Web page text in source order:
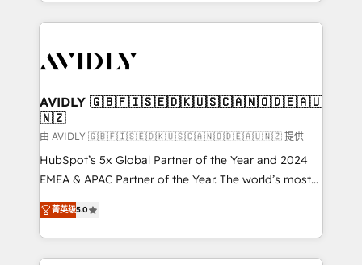
services, smart agents, and purpose-built apps,
results, fast. ⚙️CRM & RevOps: Align all Hubs to your
🎯Demand Gen & ABM: Drive pipeline with inbound,
ABM, AEO, SEO, & paid media. 👩‍💻Web Design:
Build high-performing websites with UX, messaging,
& conversion strategy that drive results. 🤖AI
Strategy: Activate Breeze Agents, configure HubSpot
Integrations: Extend HubSpot with custom
integrations, hosting, & maintenance.
AVIDLY 🇬🇧🇫🇮🇸🇪🇩🇰🇺🇸🇨🇦🇳🇴🇩🇪🇦🇺
🇳🇿
由 AVIDLY 🇬🇧🇫🇮🇸🇪🇩🇰🇺🇸🇨🇦🇳🇴🇩🇪🇦🇺🇳🇿 提供
HubSpot’s 5x Global Partner of the Year and 2024
EMEA & APAC Partner of the Year. The world’s most
experienced and fully accredited HubSpot Solutions
Partner. 🚀 With 2,750+ HubSpot projects delivered
and 370+ specialists across EMEA, APAC and NAM,
we de-risk complex CRM programmes and
菁英级5.0